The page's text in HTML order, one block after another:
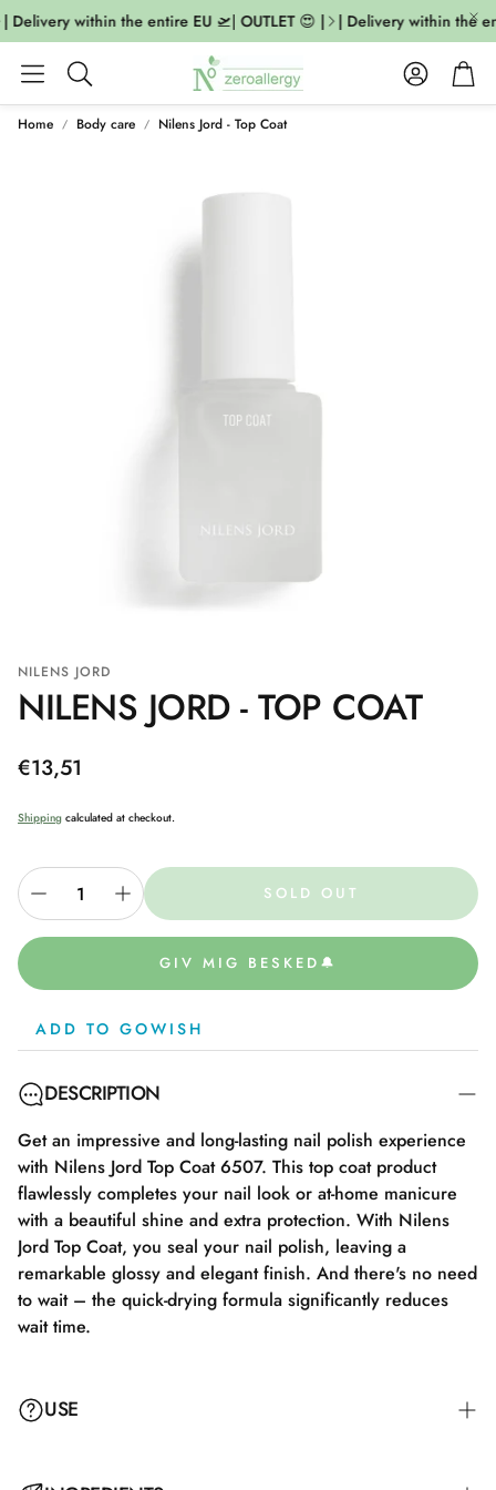
Delivery within the entire EU 🛫| OUTLET 😍 | | Delivery within the
Search
AccountCart
Home Body care Nilens Jord - Top Coat
NILENS JORD
NILENS JORD - TOP COAT
Regular
€13,51
Shipping calculated at checkout.
SOLD OUT
GIV MIG BESKED🔔
ADD TO GOWISH
DESCRIPTION
Get an impressive and long-lasting nail polish experience
with Nilens Jord Top Coat 6507. This top coat product
flawlessly completes your nail look or at-home manicure
with a beautiful shine and extra protection. With Nilens
Jord Top Coat, you seal your nail polish, leaving a
remarkable glossy and elegant finish. And there's no need
to wait – the quick-drying formula significantly reduces
wait time.
USE